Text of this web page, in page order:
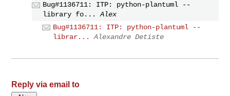
Bug#1136711: ITP: python-plantuml --
library fo...
Alex
Bug#1136711: ITP: python-plantuml --
librar...
Alexandre Detiste
Reply via email to